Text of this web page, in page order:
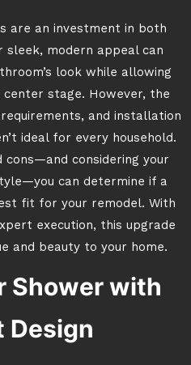
are an investment in both
sleek, modern appeal can
look while allowing
stage. However, the
and installation
ideal for every household.
cons—and considering your
can determine if a
fit for your remodel. With
execution, this upgrade
and beauty to your home.
Shower with
Design